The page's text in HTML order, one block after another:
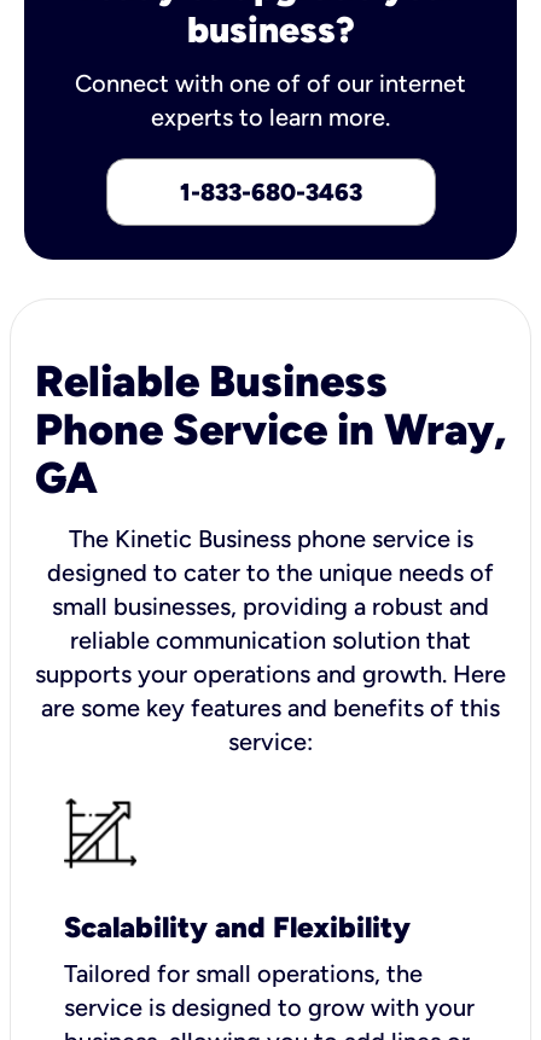
business?
Connect with one of of our internet
experts to learn more.
1-833-680-3463
Reliable Business
Phone Service in Wray,
GA
The Kinetic Business phone service is
designed to cater to the unique needs of
small businesses, providing a robust and
reliable communication solution that
supports your operations and growth. Here
are some key features and benefits of this
service:
Scalability and Flexibility
Tailored for small operations, the
service is designed to grow with your